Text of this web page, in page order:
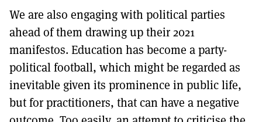
We are also engaging with political parties
ahead of them drawing up their 2021
manifestos. Education has become a party-
political football, which might be regarded as
inevitable given its prominence in public life,
but for practitioners, that can have a negative